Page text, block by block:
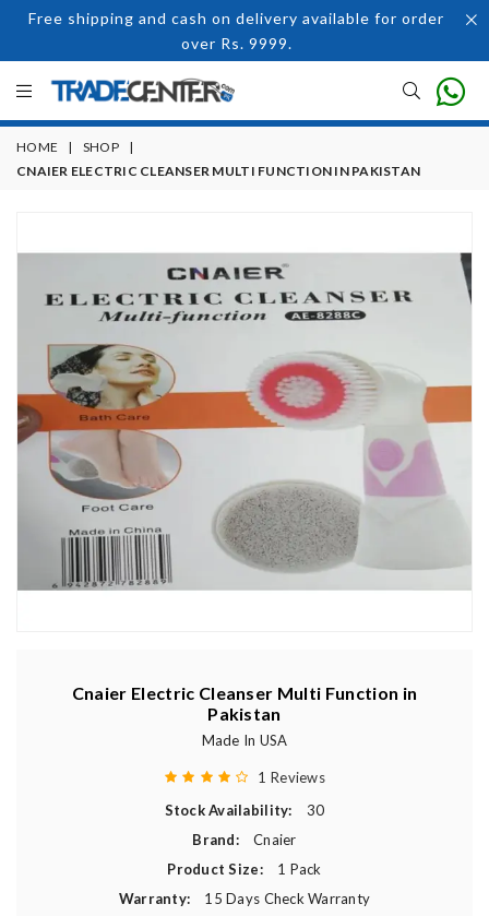
Free shipping and cash on delivery available for order
over Rs. 9999.
HOME | SHOP
|
CNAIER ELECTRIC CLEANSER MULTI FUNCTION IN PAKISTAN
Cnaier Electric Cleanser Multi Function in
Pakistan
Made In USA
1 Reviews
Stock Availability:
30
Brand:
Cnaier
Product Size:
1 Pack
Warranty:
15 Days Check Warranty